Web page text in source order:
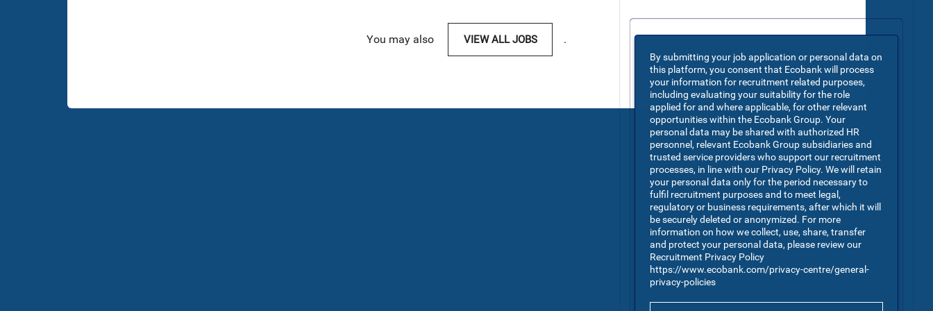
You may also VIEW ALL JOBS .
By submitting your job application or personal data on
this platform, you consent that Ecobank will process
your information for recruitment related purposes,
including evaluating your suitability for the role
applied for and where applicable, for other relevant
opportunities within the Ecobank Group. Your
personal data may be shared with authorized HR
personnel, relevant Ecobank Group subsidiaries and
trusted service providers who support our recruitment
processes, in line with our Privacy Policy. We will retain
your personal data only for the period necessary to
fulfil recruitment purposes and to meet legal,
regulatory or business requirements, after which it will
be securely deleted or anonymized. For more
information on how we collect, use, share, transfer
and protect your personal data, please review our
Recruitment Privacy Policy
https://www.ecobank.com/privacy-centre/general-
privacy-policies